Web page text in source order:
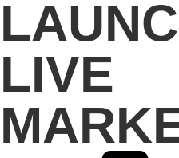
LIVE